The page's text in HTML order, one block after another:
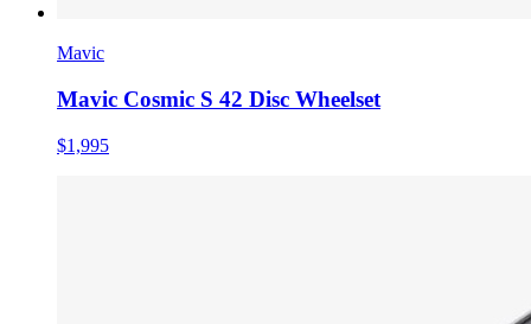
Mavic
Mavic Cosmic S 42 Disc Wheelset
$1,995